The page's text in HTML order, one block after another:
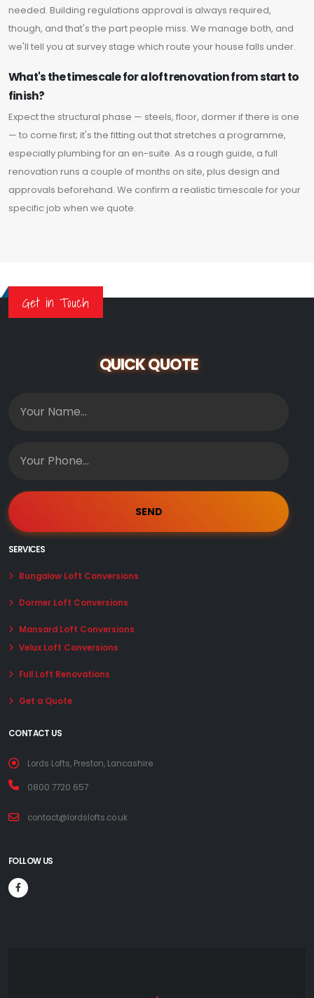
needed. Building regulations approval is always required,
though, and that's the part people miss. We manage both, and
we'll tell you at survey stage which route your house falls under.
What's the timescale for a loft renovation from start to
finish?
Expect the structural phase — steels, floor, dormer if there is one
— to come first; it's the fitting out that stretches a programme,
especially plumbing for an en-suite. As a rough guide, a full
renovation runs a couple of months on site, plus design and
approvals beforehand. We confirm a realistic timescale for your
specific job when we quote.
Get in Touch
QUICK QUOTE
SERVICES
Bungalow Loft Conversions
Dormer Loft Conversions
Mansard Loft Conversions
Velux Loft Conversions
Full Loft Renovations
Get a Quote
CONTACT US
Lords Lofts, Preston, Lancashire
0800 7720 657
contact@lordslofts.co.uk
FOLLOW US